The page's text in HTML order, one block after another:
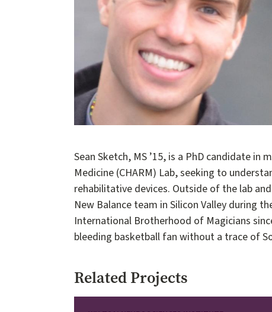
Sean Sketch, MS ’15, is a PhD candidate
Medicine (CHARM) Lab, seeking to
rehabilitative devices. Outside of the lab
New Balance team in Silicon Valley during
International Brotherhood of Magicians
bleeding basketball fan without a trace of
Related Projects